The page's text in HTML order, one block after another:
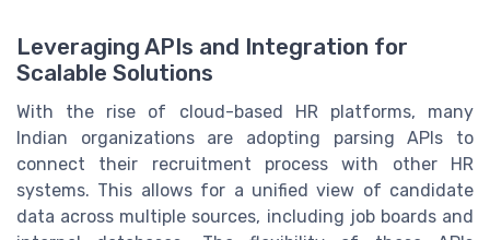
Leveraging APIs and Integration for
Scalable Solutions
With the rise of cloud-based HR platforms, many
Indian organizations are adopting parsing APIs to
connect their recruitment process with other HR
systems. This allows for a unified view of candidate
data across multiple sources, including job boards and